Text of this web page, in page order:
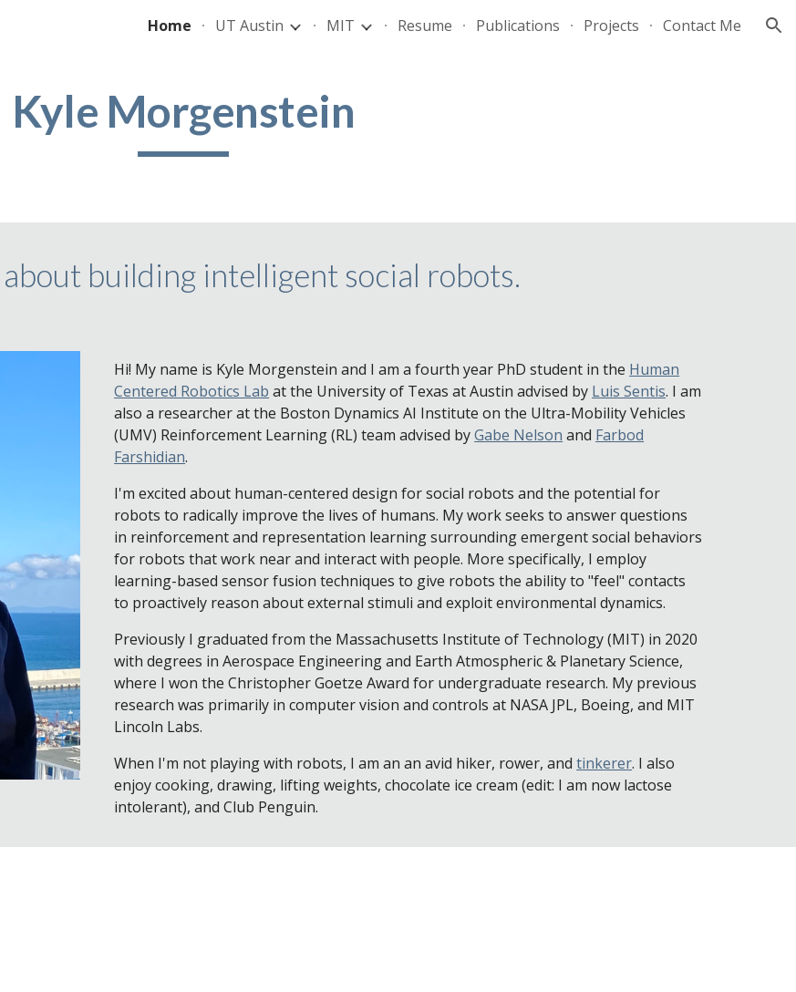
Skip to navigation
Home UT Austin MIT Resume Publications Projects Contact Me
Kyle Morgenstein
building intelligent social robots.
Hi! My name is Kyle Morgenstein and I am a fourth year PhD student in the Human
Centered Robotics Lab at the University of Texas at Austin advised by Luis Sentis. I am
also a researcher at the Boston Dynamics AI Institute on the Ultra-Mobility Vehicles
(UMV) Reinforcement Learning (RL) team advised byGabe Nelson and Farbod
Farshidian.
I'm excited about human-centered design for social robots and the potential for
robots to radically improve the lives of humans. My work seeks to answer questions
in reinforcement and representation learning surrounding emergent social behaviors
for robots that work near and interact with people. More specifically, I employ
learning-based sensor fusion techniques to give robots the ability to "feel" contacts
to proactively reason about external stimuli and exploit environmental dynamics.
Previously I graduated from the Massachusetts Institute of Technology (MIT) in 2020
with degrees in Aerospace Engineering and Earth Atmospheric & Planetary Science,
where I won the Christopher Goetze Award for undergraduate research. My previous
research was primarily in computer vision and controls at NASA JPL, Boeing, and MIT
Lincoln Labs.
When I'm not playing with robots, I am an an avid hiker, rower, andtinkerer. I also
enjoy cooking, drawing, lifting weights, chocolate ice cream (edit: I am now lactose
intolerant), and Club Penguin.